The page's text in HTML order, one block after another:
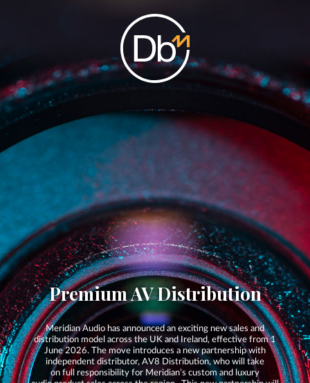
Premium AV Distribution
Meridian Audio has announced an exciting new sales and
distribution model across the UK and Ireland, effective from 1
June 2026. The move introduces a new partnership with
independent distributor, AV8 Distribution, who will take
on full responsibility for Meridian’s custom and luxury